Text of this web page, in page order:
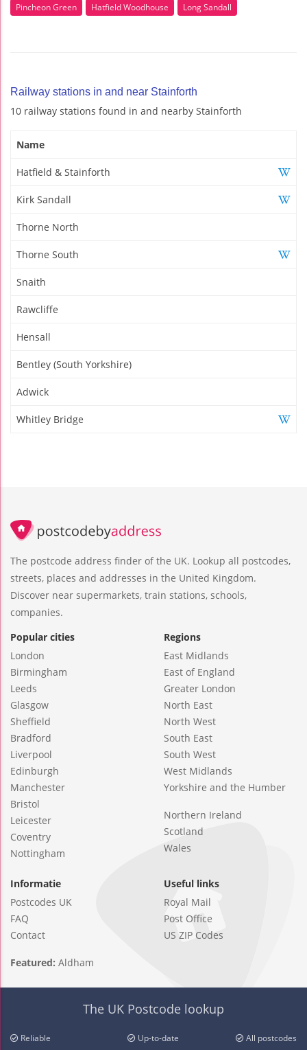
Pincheon Green
Hatfield Woodhouse Long Sandall
Railway stations in and near Stainforth
10 railway stations found in and nearby Stainforth
Name
Hatfield & Stainforth
Kirk Sandall
Thorne North
Thorne South
Snaith
Rawcliffe
Hensall
Bentley (South Yorkshire)
Adwick
Whitley Bridge
The postcode address finder of the UK. Lookup all postcodes,
streets, places and addresses in the United Kingdom.
Discover near supermarkets, train stations, schools,
companies.
Popular cities
London
Birmingham
Leeds
Glasgow
Sheffield
Bradford
Liverpool
Edinburgh
Manchester
Bristol
Leicester
Coventry
Nottingham
Regions
East Midlands
East of England
Greater London
North East
North West
South East
South West
West Midlands
Yorkshire and the Humber
Northern Ireland
Scotland
Wales
Informatie
Postcodes UK
FAQ
Contact
Useful links
Royal Mail
Post Office
US ZIP Codes
Featured: Aldham
The UK Postcode lookup
Reliable Up-to-date All postcodes